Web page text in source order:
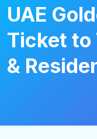
UAE
Ticket to
&